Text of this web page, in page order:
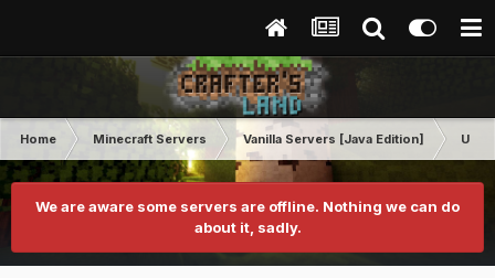
Home Minecraft Servers Vanilla Servers [Java Edition]
We are aware some servers are offline. Nothing we can do
about it, sadly.